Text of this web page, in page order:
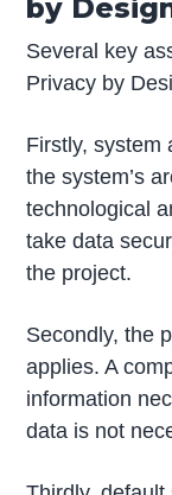
by
Several key
Privacy by
Firstly, system
the system’s
technological
take data
the project.
Secondly, the
applies. A
information
data is not